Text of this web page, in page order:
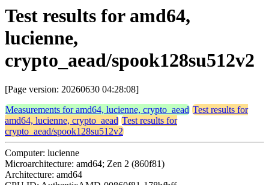
Test results for amd64,
lucienne,
crypto_aead/spook128su512v2
[Page version: 20260630 04:28:08]
Measurements for amd64, lucienne, crypto_aead Test results for
amd64, lucienne, crypto_aead Test results for
crypto_aead/spook128su512v2
Computer: lucienne
Microarchitecture: amd64; Zen 2 (860f81)
Architecture: amd64